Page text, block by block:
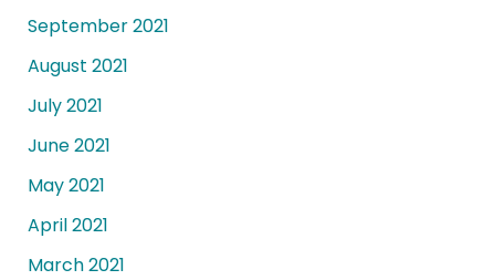
September 2021
August 2021
July 2021
June 2021
May 2021
April 2021
March 2021